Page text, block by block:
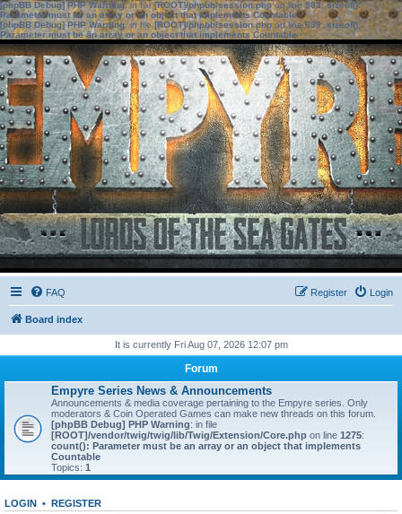
[phpBB Debug] PHP Warning: in file[ROOT]/phpbb/session.phpon line583:sizeof():
Parameter must be an array or an object that implements Countable
[phpBB Debug] PHP Warning: in file[ROOT]/phpbb/session.phpon line639: sizeof():
Parameter must be an array or an object that implements Countable
FAQ Login
Register
Board index
It is currently Fri Aug 07, 2026 12:07 pm
Forum
Empyre Series News & Announcements
Announcements & media coverage pertaining to the Empyre series. Only
moderators & Coin Operated Games can make new threads on this forum.
[phpBB Debug] PHP Warning: in file
[ROOT]/vendor/twig/twig/lib/Twig/Extension/Core.php on line 1275:
count(): Parameter must be an array or an object that implements
Countable
Topics: 1
LOGIN • REGISTER